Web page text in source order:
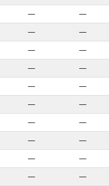
— —
— —
— —
— —
— —
— —
— —
— —
— —
— —